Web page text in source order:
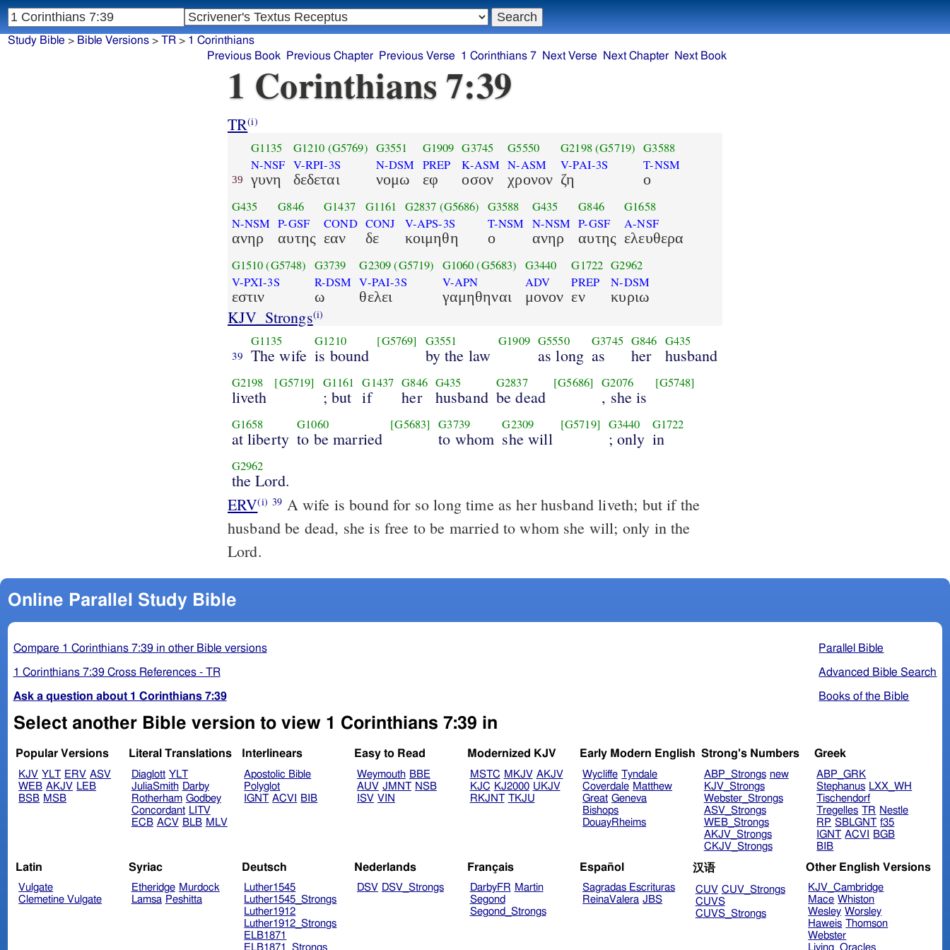
Study Bible > Bible Versions> TR> 1 Corinthians
Previous Book
Previous Chapter Previous Verse 1 Corinthians 7 Next Verse Next Chapter Next Book
1 Corinthians 7:39
TR(i)
39
G1135
N-NSF
γυνη
G1210 (G5769)
V-RPI-3S
δεδεται
G3551
N-DSM
νομω
G1909
PREP
εφ
G3745
K-ASM
οσον
G5550
N-ASM
χρονον
G2198(G5719)
V-PAI-3S
ζη
G3588
T-NSM
ο
G435
N-NSM
ανηρ
G846
P-GSF
αυτης
G1437
COND
εαν
G1161
CONJ
δε
G2837 (G5686)
V-APS-3S
κοιμηθη
G3588
T-NSM
ο
G435
N-NSM
ανηρ
G846
P-GSF
αυτης
G1658
A-NSF
ελευθερα
G1510 (G5748)
V-PXI-3S
εστιν
G3739
R-DSM
ω
G2309(G5719)
V-PAI-3S
θελει
G1060 (G5683)
V-APN
γαμηθηναι
G3440
ADV
μονον
G1722
PREP
εν
G2962
N-DSM
κυριω
KJV_Strongs(i)
39
G1135
The wife
G1210
is bound
[G5769] G3551
by the law
G1909 G5550
as long
G3745
as
G846
her
G435
husband
G2198
liveth
[G5719] G1161
; but
G1437
if
G846
her
G435
husband
G2837
be dead
[G5686] G2076
, she is
[G5748]
G1658
at liberty
G1060
to be married
[G5683] G3739
to whom
G2309
she will
[G5719] G3440
; only
G1722
in
G2962
the Lord.
ERV(i) 39 A wife is bound for so long time as her husband liveth; but if the
husband be dead, she is free to be married to whom she will; only in the
Lord.
Online Parallel Study Bible
Parallel Bible
Advanced Bible Search
Books of the Bible
Compare 1 Corinthians 7:39 in other Bible versions
1 Corinthians 7:39 Cross References - TR
Ask a question about 1 Corinthians 7:39
Select another Bible version to view 1 Corinthians 7:39 in
Popular Versions
KJV YLT ERV ASV
WEB AKJV LEB
BSB MSB
Literal Translations
Diaglott YLT
JuliaSmith Darby
Rotherham Godbey
Concordant LITV
ECB ACV BLB MLV
Interlinears
Apostolic Bible
Polyglot
IGNT ACVI BIB
Easy to Read
Weymouth BBE
AUV JMNT NSB
ISV VIN
Modernized KJV
MSTC MKJV AKJV
KJC KJ2000 UKJV
RKJNT TKJU
Early Modern English
Wycliffe Tyndale
Coverdale Matthew
Great Geneva
Bishops
DouayRheims
Strong's Numbers
ABP_Strongs new
KJV_Strongs
Webster_Strongs
ASV_Strongs
WEB_Strongs
AKJV_Strongs
CKJV_Strongs
Greek
ABP_GRK
Stephanus LXX_WH
Tischendorf
Tregelles TR Nestle
RP SBLGNT f35
IGNT ACVI
BGB
BIB
Latin
Vulgate
Clemetine Vulgate
Syriac
Etheridge Murdock
Lamsa Peshitta
Deutsch
Luther1545
Luther1545_Strongs
Luther1912
Luther1912_Strongs
ELB1871
ELB1871_Strongs
Nederlands
DSV DSV_Strongs
Français
DarbyFR Martin
Segond
Segond_Strongs
Español
Sagradas Escrituras
ReinaValera JBS
汉语
CUV CUV_Strongs
CUVS
CUVS_Strongs
Other English Versions
KJV_Cambridge
Mace Whiston
Wesley Worsley
Haweis Thomson
Webster
Living_Oracles